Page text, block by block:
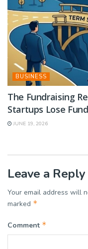
BUSINESS
The Fundraising
Startups Lose
JUNE 19, 2026
Leave a Reply
Your email address will
marked *
Comment *